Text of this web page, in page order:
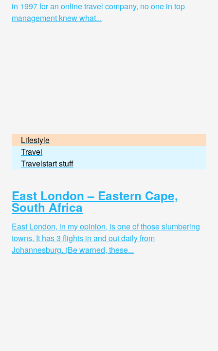
in 1997 for an online travel company, no one in top
management knew what...
Lifestyle
Travel
Travelstart stuff
East London – Eastern Cape,
South Africa
East London, in my opinion, is one of those slumbering
towns. It has 3 flights in and out daily from
Johannesburg. (Be warned, these...